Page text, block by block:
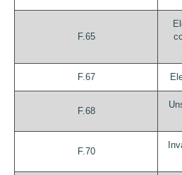
F.65
F.67
F.68
F.70